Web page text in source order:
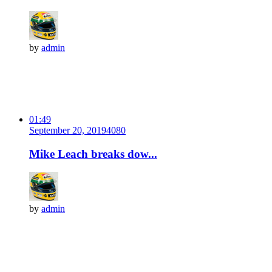
by admin
01:49
September 20, 20194080
Mike Leach breaks dow...
by admin